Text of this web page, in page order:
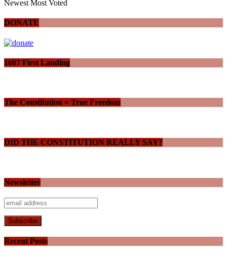
Newest Most Voted
DONATE
1607 First Landing
The Constitution = True Freedom
DID THE CONSTITUTION REALLY SAY?
Newsletter
Recent Posts